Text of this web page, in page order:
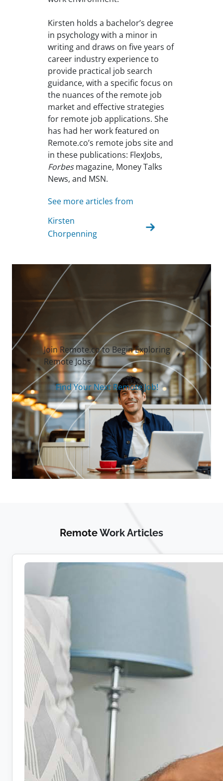
Kirsten holds a bachelor’s degree
in psychology with a minor in
writing and draws on five years of
career industry experience to
provide practical job search
guidance, with a specific focus on
the nuances of the remote job
market and effective strategies
for remote job applications. She
has had her work featured on
Remote.co’s remote jobs site and
in these publications: FlexJobs,
Forbesmagazine, Money Talks
News, and MSN.
See more articles from
Kirsten
Chorpenning
Join Remote.co to Begin Exploring
Remote Jobs
Find Your Next Remote Job!
RemoteWork Articles